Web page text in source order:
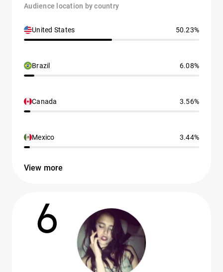
Audience location by country
United States 50.23%
Brazil 6.08%
Canada 3.56%
Mexico 3.44%
View more
6